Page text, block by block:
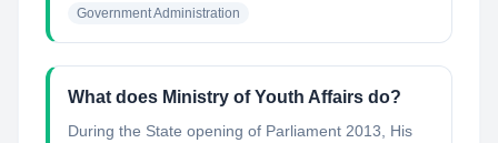
Government Administration
What does Ministry of Youth Affairs do?
During the State opening of Parliament 2013, His